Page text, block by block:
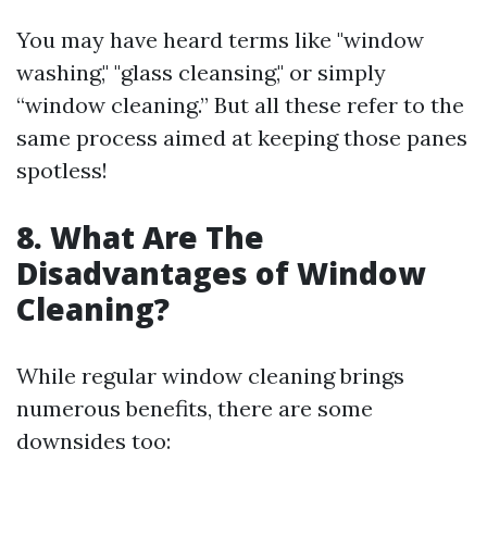
You may have heard terms like "window
washing," "glass cleansing," or simply
“window cleaning.” But all these refer to the
same process aimed at keeping those panes
spotless!
8. What Are The
Disadvantages of Window
Cleaning?
While regular window cleaning brings
numerous benefits, there are some
downsides too: